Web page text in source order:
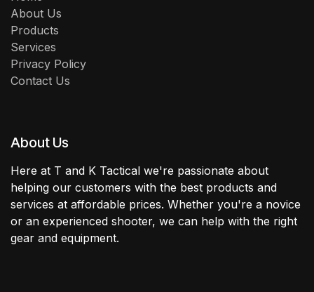
About Us
Products
Services
Privacy Policy
Contact Us
About Us
Here at T and K Tactical we're passionate about
helping our customers with the best products and
services at affordable prices. Whether you're a novice
or an experienced shooter, we can help with the right
gear and equipment.